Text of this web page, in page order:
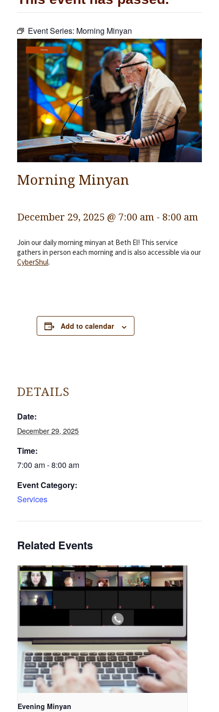
Community
Preschool
Lifecycles
News/Events
Ways To Give
Event Series: Morning Minyan
Services
Morning Minyan
December 29, 2025 @ 7:00 am - 8:00 am
Join our daily morning minyan at Beth El! This service
gathers in person each morning and is also accessible via our
CyberShul.
Add to calendar
DETAILS
Date:
December 29, 2025
Time:
7:00 am - 8:00 am
Event Category:
Services
Related Events
Evening Minyan